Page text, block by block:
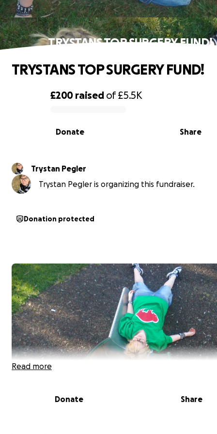
TRYSTANS TOP SURGERY FUND!
0% complete
£200 raised of£5.5K
Share
Donate
TRYSTANS TOP SURGERY FUND!
Trystan Pegler
Trystan Pegler is organizing this fundraiser.
Donation protected
Read more
Donate Share